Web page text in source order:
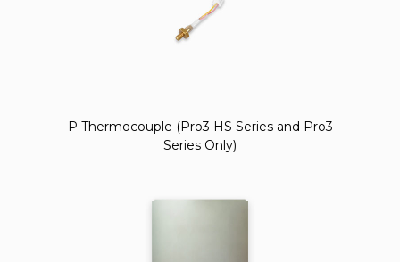
P Thermocouple (Pro3 HS Series and Pro3
Series Only)